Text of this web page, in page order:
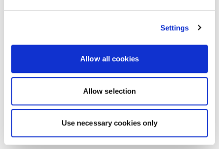
Settings
Allow all cookies
Allow selection
Use necessary cookies only